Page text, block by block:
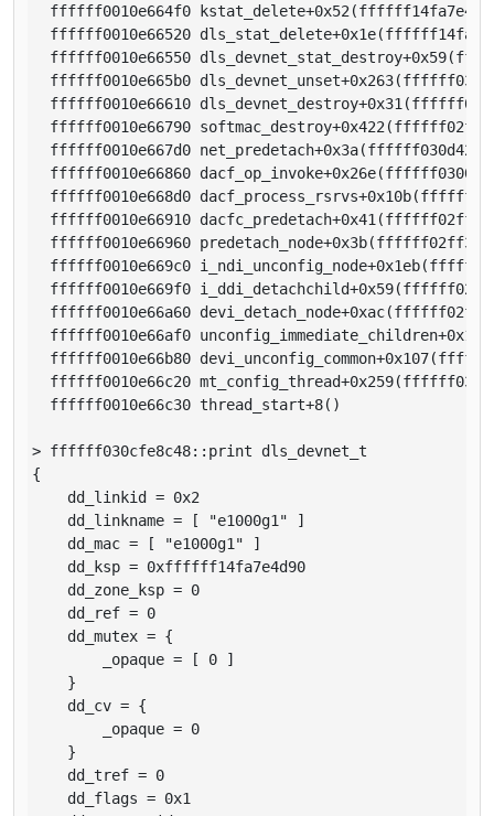
ffffff0010e664f0
ffffff0010e66520
ffffff0010e66550
ffffff0010e665b0
ffffff0010e66610
ffffff0010e66790
ffffff0010e667d0
ffffff0010e66860
ffffff0010e668d0
ffffff0010e66910
ffffff0010e66960
ffffff0010e669c0
ffffff0010e669f0
ffffff0010e66a60
ffffff0010e66af0
ffffff0010e66b80
ffffff0010e66c20
  ffffff0010e66c30 thread_start+8()
> ffffff030cfe8c48::print dls_devnet_t
{
    dd_linkid = 0x2
    dd_linkname = [ "e1000g1" ]
    dd_mac = [ "e1000g1" ]
    dd_ksp = 0xffffff14fa7e4d90
    dd_zone_ksp = 0
    dd_ref = 0
    dd_mutex = {
        _opaque = [ 0 ]
    }
    dd_cv = {
        _opaque = 0
    }
    dd_tref = 0
    dd_flags = 0x1